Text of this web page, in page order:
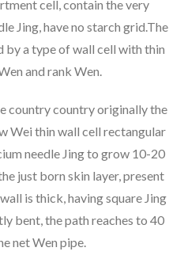
cell, contain the very
Jing, have no starch grid.The
by a type of wall cell with thin
and rank Wen.
country country originally the
Wei thin wall cell rectangular
needle Jing to grow 10-20
just born skin layer, present
is thick, having square Jing
bent, the path reaches to 40
net Wen pipe.